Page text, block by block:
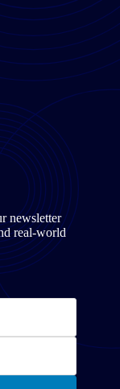
newsletter
real-world